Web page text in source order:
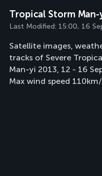
Tropical Storm Man-
Last Modified: 15:00, 16
Satellite images,
tracks of Severe
Man-yi 2013, 12 - 16
Max wind speed